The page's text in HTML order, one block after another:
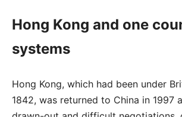
Hong Kong and one
systems
Hong Kong, which had been under
1842, was returned to China in 1997